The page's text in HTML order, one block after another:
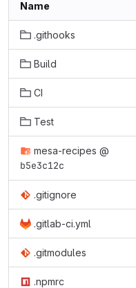
Name
.githooks
Build
CI
Test
mesa-recipes @
b5e3c12c
.gitignore
.gitlab-ci.yml
.gitmodules
.npmrc